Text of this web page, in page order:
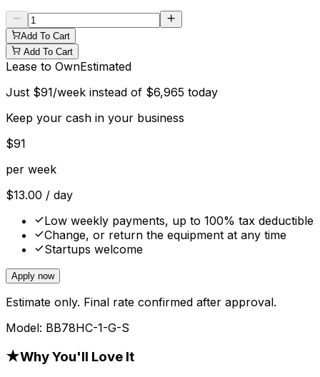
Add To Cart
Add To Cart
Lease to OwnEstimated
Just $91/week instead of $6,965 today
Keep your cash in your business
$91
per week
$13.00 / day
Low weekly payments, up to 100% tax deductible
Change, or return the equipment at any time
Startups welcome
Apply now
Estimate only. Final rate confirmed after approval.
Model: BB78HC-1-G-S
★Why You'll Love It